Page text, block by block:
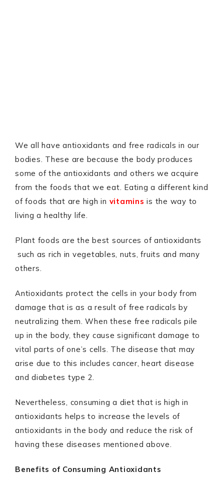
We all have antioxidants and free radicals in our
bodies. These are because the body produces
some of the antioxidants and others we acquire
from the foods that we eat. Eating a different kind
of foods that are high in vitamins is the way to
living a healthy life.
Plant foods are the best sources of antioxidants
such as rich in vegetables, nuts, fruits and many
others.
Antioxidants protect the cells in your body from
damage that is as a result of free radicals by
neutralizing them. When these free radicals pile
up in the body, they cause significant damage to
vital parts of one’s cells. The disease that may
arise due to this includes cancer, heart disease
and diabetes type 2.
Nevertheless, consuming a diet that is high in
antioxidants helps to increase the levels of
antioxidants in the body and reduce the risk of
having these diseases mentioned above.
Benefits of Consuming Antioxidants